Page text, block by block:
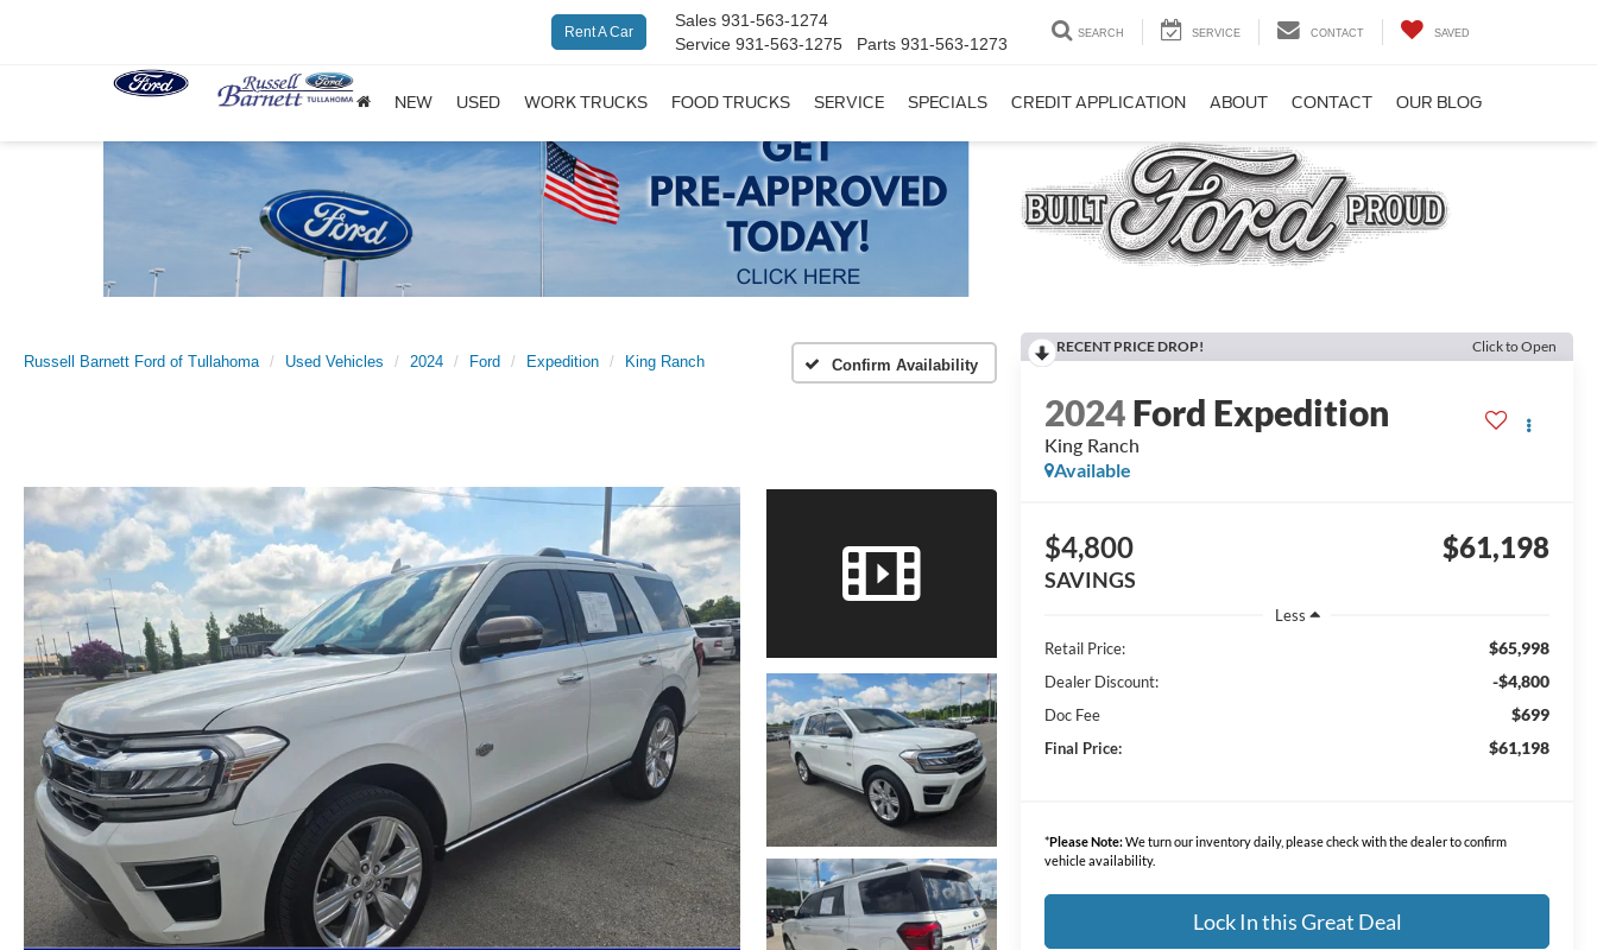
Rent A Car
Sales 931-563-1274
Service 931-563-1275 Parts 931-563-1273
SEARCH SERVICE CONTACT SAVED
NEW USED WORK TRUCKS FOOD TRUCKS SERVICE SPECIALS CREDIT APPLICATION ABOUT CONTACT OUR BLOG
Russell Barnett Ford of Tullahoma Used Vehicles 2024 Ford Expedition King Ranch Confirm Availability
RECENT PRICE DROP! Click to Open
2024Ford Expedition
King Ranch
Available
$4,800
SAVINGS
$61,198
Less
Retail Price:
$65,998
Dealer Discount: -$4,800
Doc Fee $699
Final Price: $61,198
*Please Note:We turn our inventory daily, please check with the dealer to confirm
vehicle availability.
Lock In this Great Deal